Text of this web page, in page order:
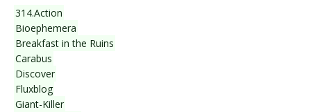
314.Action
Bioephemera
Breakfast in the Ruins
Carabus
Discover
Fluxblog
Giant-Killer